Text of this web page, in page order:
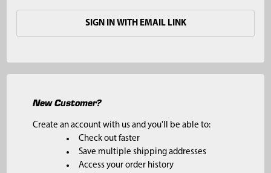
SIGN IN WITH EMAIL LINK
New Customer?
Create an account with us and you'll be able to:
Check out faster
Save multiple shipping addresses
Access your order history